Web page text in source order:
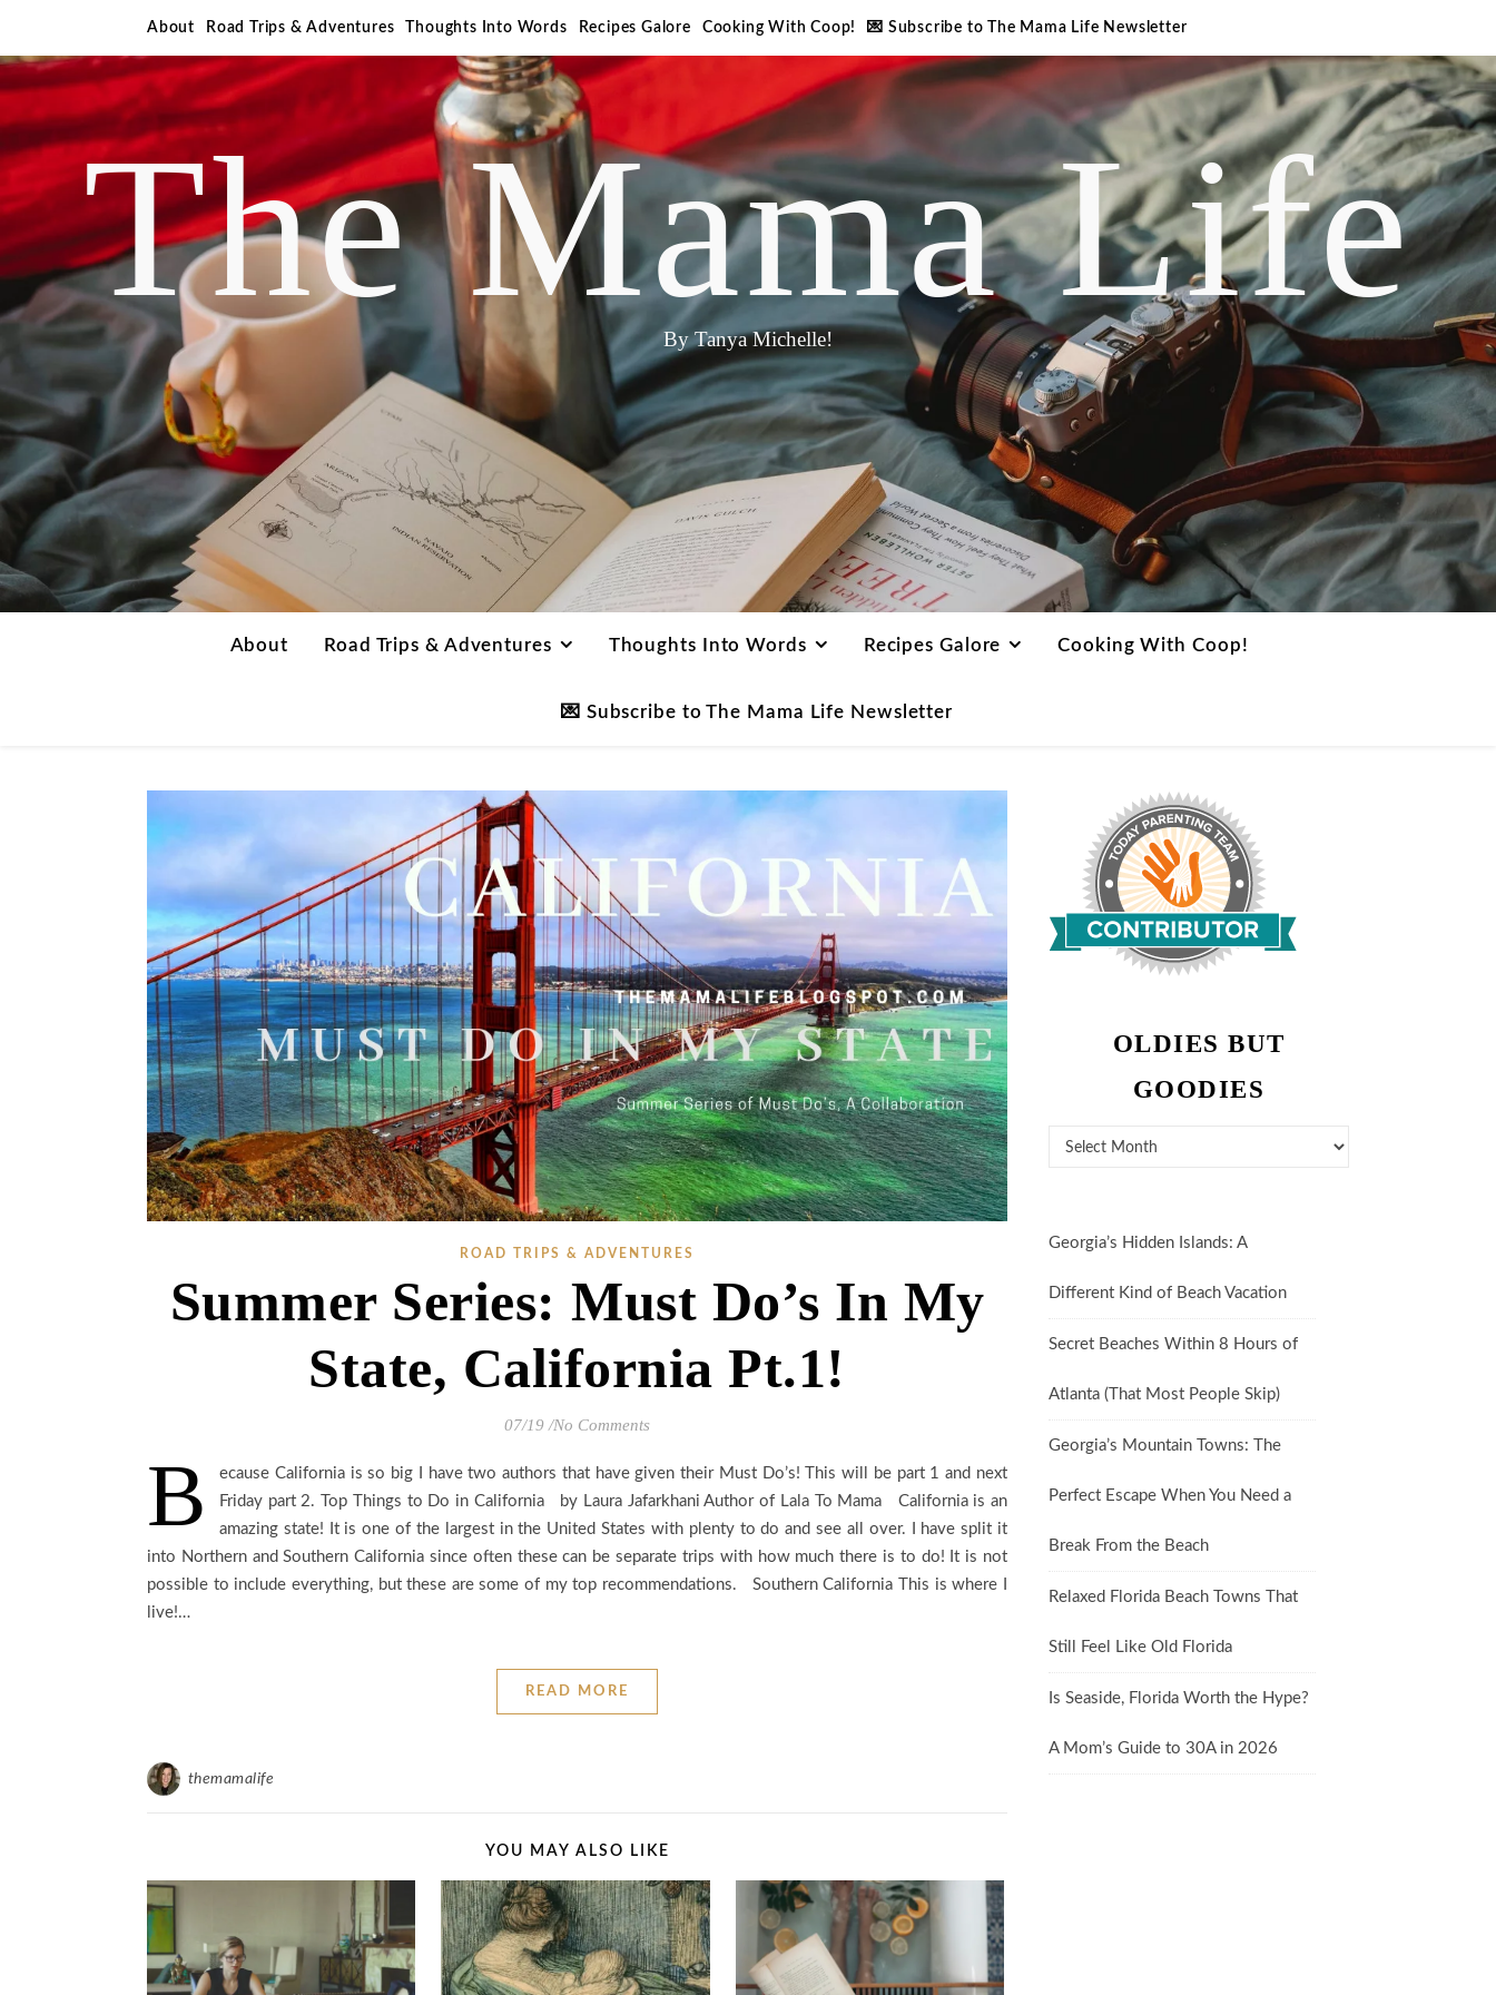
About Road Trips & Adventures Thoughts Into Words Recipes Galore Cooking With Coop! 💌 Subscribe to The Mama Life Newsletter
The Mama Life
By Tanya Michelle!
About Road Trips & Adventures Thoughts Into Words Recipes Galore Cooking With Coop!
💌 Subscribe to The Mama Life Newsletter
ROAD TRIPS & ADVENTURES
Summer Series: Must Do’s In My
State, California Pt.1!
07/19 /No Comments
B
ecause California is so big I have two authors that have given their Must Do’s! This will be part 1 and next
Friday part 2. Top Things to Do in California by Laura Jafarkhani Author of Lala To Mama California is an
amazing state! It is one of the largest in the United States with plenty to do and see all over. I have split it
into Northern and Southern California since often these can be separate trips with how much there is to do! It is not
possible to include everything, but these are some of my top recommendations. Southern California This is where I
live!…
READ MORE
themamalife
YOU MAY ALSO LIKE
OLDIES BUT
GOODIES
Georgia’s Hidden Islands: A
Different Kind of Beach Vacation
Secret Beaches Within 8 Hours of
Atlanta (That Most People Skip)
Georgia’s Mountain Towns: The
Perfect Escape When You Need a
Break From the Beach
Relaxed Florida Beach Towns That
Still Feel Like Old Florida
Is Seaside, Florida Worth the Hype?
A Mom’s Guide to 30A in 2026